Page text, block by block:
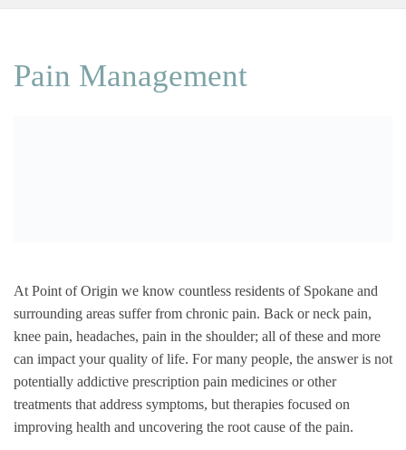
Pain Management
At Point of Origin we know countless residents of Spokane and
surrounding areas suffer from chronic pain. Back or neck pain,
knee pain, headaches, pain in the shoulder; all of these and more
can impact your quality of life. For many people, the answer is not
potentially addictive prescription pain medicines or other
treatments that address symptoms, but therapies focused on
improving health and uncovering the root cause of the pain.